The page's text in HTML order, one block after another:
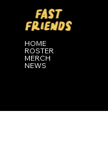
HOME
ROSTER
MERCH
NEWS